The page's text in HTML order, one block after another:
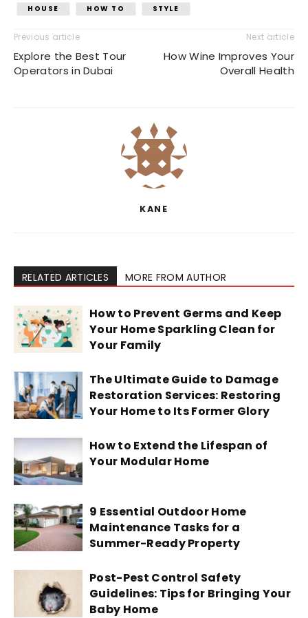
HOUSE
HOW TO STYLE
Previous article
Explore the Best Tour
Operators in Dubai
Next article
How Wine Improves Your
Overall Health
KANE
RELATED ARTICLES MORE FROM AUTHOR
How to Prevent Germs and Keep
Your Home Sparkling Clean for
Your Family
The Ultimate Guide to Damage
Restoration Services: Restoring
Your Home to Its Former Glory
How to Extend the Lifespan of
Your Modular Home
9 Essential Outdoor Home
Maintenance Tasks for a
Summer-Ready Property
Post-Pest Control Safety
Guidelines: Tips for Bringing Your
Baby Home